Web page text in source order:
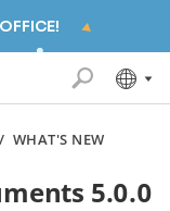
/ WHAT'S NEW
5.0.0